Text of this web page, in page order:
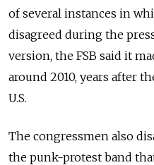
of several instances in
disagreed during the
version, the FSB said it
around 2010, years after
U.S.
The congressmen also
the punk-protest band